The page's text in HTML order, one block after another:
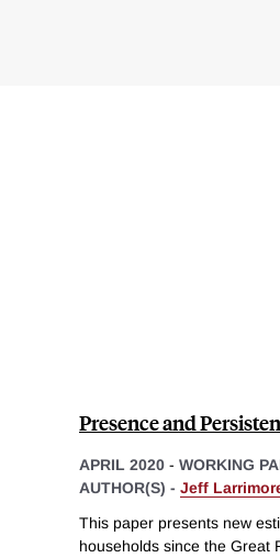
Presence and
APRIL 2020 - WORKING
AUTHOR(S) - Jeff
This paper presents new
households since the Great